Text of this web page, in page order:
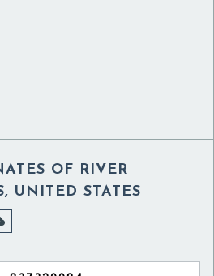
OF RIVER
UNITED STATES